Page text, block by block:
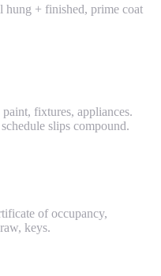
hung + finished, prime coat
fixtures, appliances.
slips compound.
of occupancy,
keys.